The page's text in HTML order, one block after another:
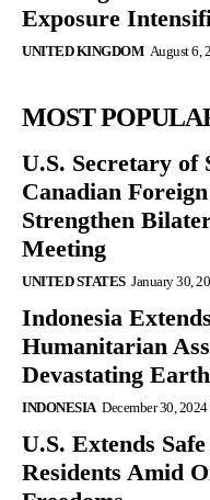
Exposure
UNITED KINGDOM August 6,
MOST
U.S. Secretary of
Canadian
Strengthen
Meeting
UNITED STATES January 30,
Indonesia
Humanitarian
Devastating
INDONESIA December 30, 2024
U.S. Extends
Residents Amid